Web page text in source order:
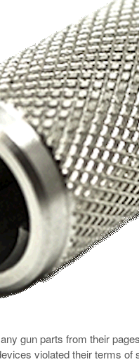
gun parts from their
violated their terms